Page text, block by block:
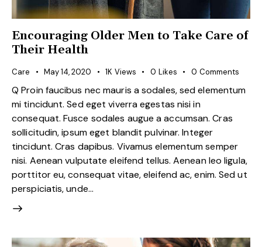
Encouraging Older Men to Take Care of
Their Health
Care May 14, 2020 1K Views 0 Likes 0 Comments
Q Proin faucibus nec mauris a sodales, sed elementum
mi tincidunt. Sed eget viverra egestas nisi in
consequat. Fusce sodales augue a accumsan. Cras
sollicitudin, ipsum eget blandit pulvinar. Integer
tincidunt. Cras dapibus. Vivamus elementum semper
nisi. Aenean vulputate eleifend tellus. Aenean leo ligula,
porttitor eu, consequat vitae, eleifend ac, enim. Sed ut
perspiciatis, unde…